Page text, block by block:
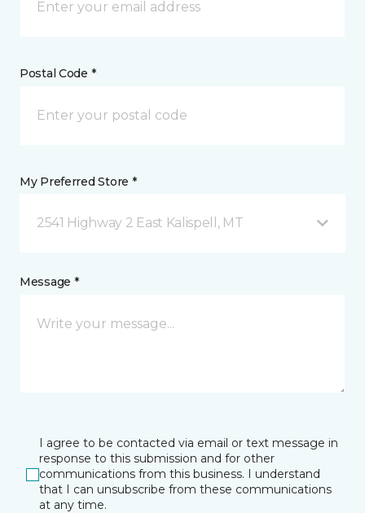
Postal Code *
My Preferred Store *
2541 Highway 2 East Kalispell, MT
Message *
I agree to be contacted via email or text message in
response to this submission and for other
communications from this business. I understand
that I can unsubscribe from these communications
at any time.